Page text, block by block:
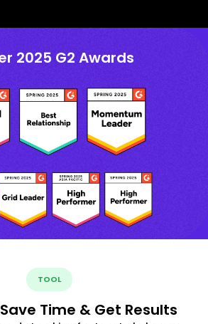
2025 G2 Awards
TOOL
Time & Get Results